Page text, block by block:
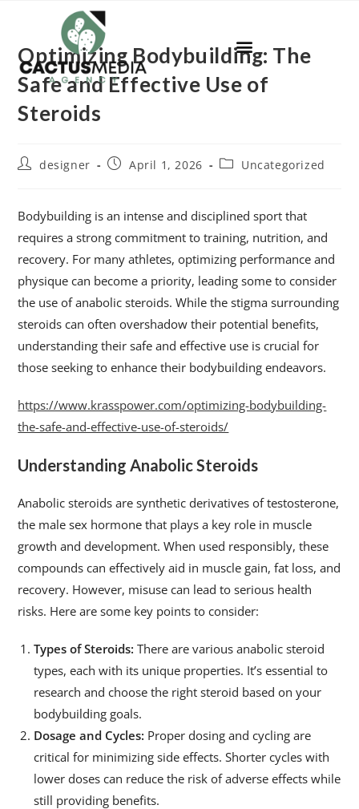
Optimizing Bodybuilding: The
Safe and Effective Use of
Steroids
designer April 1, 2026 Uncategorized
Bodybuilding is an intense and disciplined sport that
requires a strong commitment to training, nutrition, and
recovery. For many athletes, optimizing performance and
physique can become a priority, leading some to consider
the use of anabolic steroids. While the stigma surrounding
steroids can often overshadow their potential benefits,
understanding their safe and effective use is crucial for
those seeking to enhance their bodybuilding endeavors.
https://www.krasspower.com/optimizing-bodybuilding-
the-safe-and-effective-use-of-steroids/
Understanding Anabolic Steroids
Anabolic steroids are synthetic derivatives of testosterone,
the male sex hormone that plays a key role in muscle
growth and development. When used responsibly, these
compounds can effectively aid in muscle gain, fat loss, and
recovery. However, misuse can lead to serious health
risks. Here are some key points to consider:
Types of Steroids: There are various anabolic steroid
types, each with its unique properties. It’s essential to
research and choose the right steroid based on your
bodybuilding goals.
Dosage and Cycles: Proper dosing and cycling are
critical for minimizing side effects. Shorter cycles with
lower doses can reduce the risk of adverse effects while
still providing benefits.